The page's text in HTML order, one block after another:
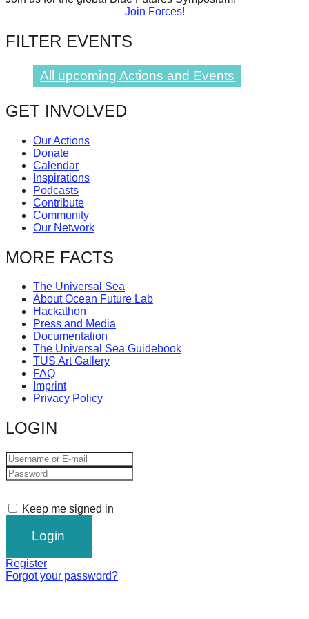
for
while
entrepreneurship
enables
long-
term
success.
Join Forces!
FILTER EVENTS
All upcoming Actions and Events
GET INVOLVED
Our Actions
Donate
Calendar
Inspirations
Podcasts
Contribute
Community
Our Network
MORE FACTS
The Universal Sea
About Ocean Future Lab
Hackathon
Press and Media
Documentation
The Universal Sea Guidebook
TUS Art Gallery
FAQ
Imprint
Privacy Policy
LOGIN
Keep me signed in
Register
Forgot your password?